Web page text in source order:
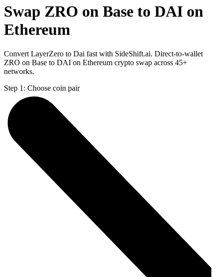
Swap ZRO on Base to DAI on
Ethereum
Convert LayerZero to Dai fast with SideShift.ai. Direct-to-wallet
ZRO on Base to DAI on Ethereum crypto swap across 45+
networks.
Step 1: Choose coin pair